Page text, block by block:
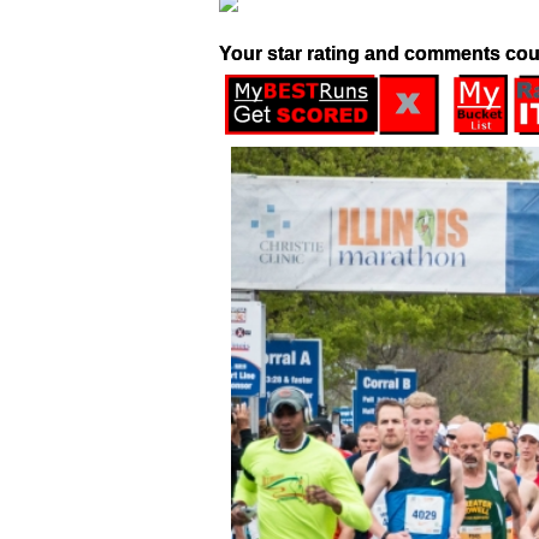
Your star rating and comments